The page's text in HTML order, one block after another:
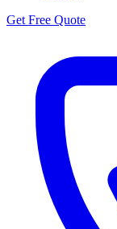
Get Free Quote